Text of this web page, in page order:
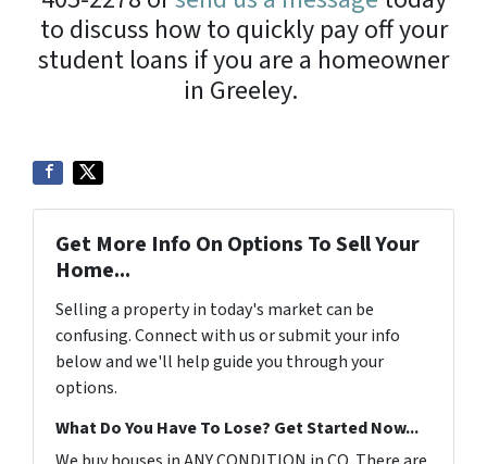
to discuss how to quickly pay off your
student loans if you are a homeowner
in Greeley.
Get More Info On Options To Sell Your
Home...
Selling a property in today's market can be
confusing. Connect with us or submit your info
below and we'll help guide you through your
options.
What Do You Have To Lose? Get Started Now...